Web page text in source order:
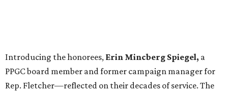
Introducing the honorees, Erin Mincberg Spiegel, a
PPGC board member and former campaign manager for
Rep. Fletcher—reflected on their decades of service. The